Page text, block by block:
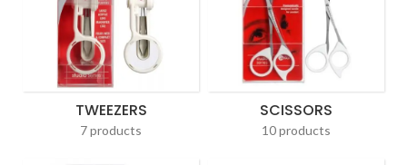
TWEEZERS
7 products
SCISSORS
10 products